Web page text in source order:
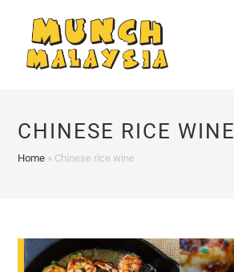
content
CHINESE RICE WINE
Home » Chinese rice wine